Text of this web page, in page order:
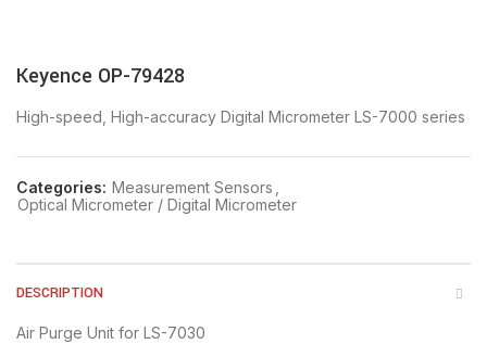
Keyence OP-79428
High-speed, High-accuracy Digital Micrometer LS-7000 series
Categories: Measurement Sensors
Optical Micrometer / Digital Micrometer
DESCRIPTION
Air Purge Unit for LS-7030